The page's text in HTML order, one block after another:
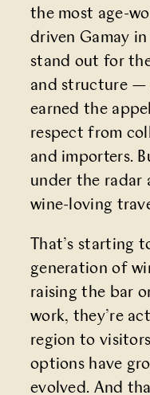
the most age-
driven Gamay
stand out for
and structure —
earned the
respect from
and importers.
under the radar
wine-loving
That’s starting
generation of
raising the bar
work, they’re
region to
options have
evolved. And